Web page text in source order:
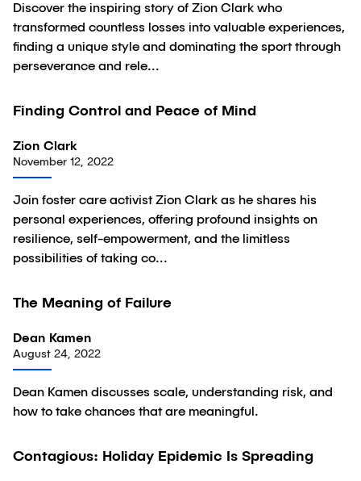
Discover the inspiring story of Zion Clark who
transformed countless losses into valuable experiences,
finding a unique style and dominating the sport through
perseverance and rele...
Video
Finding Control and Peace of Mind
Zion Clark
November 12, 2022
Join foster care activist Zion Clark as he shares his
personal experiences, offering profound insights on
resilience, self-empowerment, and the limitless
possibilities of taking co...
Video
The Meaning of Failure
Dean Kamen
August 24, 2022
Dean Kamen discusses scale, understanding risk, and
how to take chances that are meaningful.
Video
Contagious: Holiday Epidemic Is Spreading